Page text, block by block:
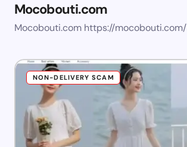
Mocobouti.com
Mocobouti.com https://mocobouti.com/
NON-DELIVERY SCAM